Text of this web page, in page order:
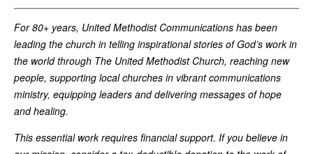
For 80+ years, United Methodist Communications has been
leading the church in telling inspirational stories of God’s work in
the world through The United Methodist Church, reaching new
people, supporting local churches in vibrant communications
ministry, equipping leaders and delivering messages of hope
and healing.
This essential work requires financial support. If you believe in